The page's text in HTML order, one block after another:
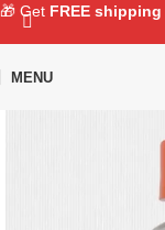
MENU
Home Shop
🎁 Get FREE shipping